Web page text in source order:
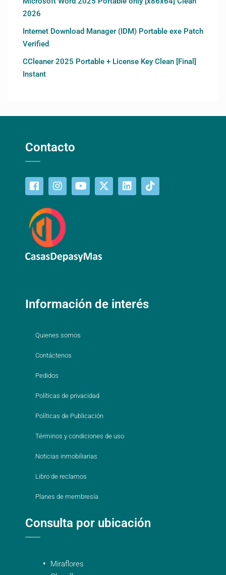
2026
Internet Download Manager (IDM) Portable exe Patch
Verified
CCleaner 2025 Portable + License Key Clean [Final]
Instant
Contacto
Información de interés
Quienes somos
Contáctenos
Pedidos
Políticas de privacidad
Políticas de Publicación
Términos y condiciones de uso
Noticias inmobiliarias
Libro de reclamos
Planes de membresía
Consulta por ubicación
Miraflores